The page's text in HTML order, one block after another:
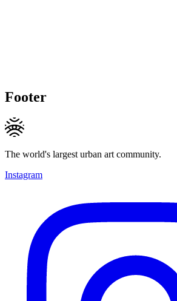
Footer
The world's largest urban art community.
Instagram